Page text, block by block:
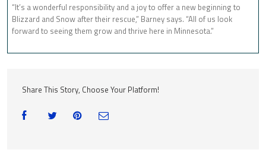
“It’s a wonderful responsibility and a joy to offer a new beginning to
Blizzard and Snow after their rescue,” Barney says. “All of us look
forward to seeing them grow and thrive here in Minnesota.”
Share This Story, Choose Your Platform!